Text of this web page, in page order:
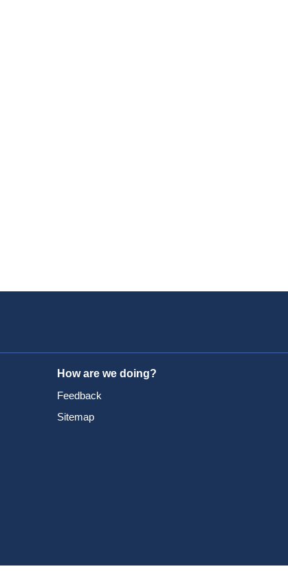
How are we doing?
Feedback
Sitemap